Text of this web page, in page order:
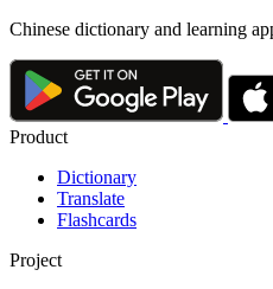
Chinese dictionary and learning
Product
Dictionary
Translate
Flashcards
Project